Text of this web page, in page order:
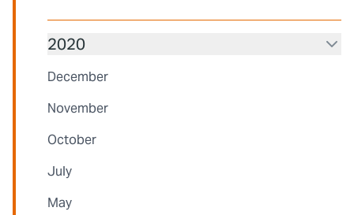
2020
December
November
October
July
May